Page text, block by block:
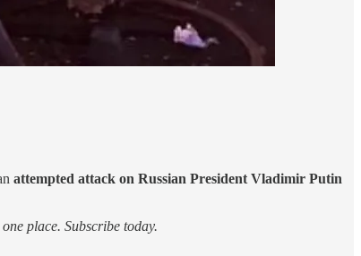
attempted attack on Russian President Vladimir Putin
place. Subscribe today.